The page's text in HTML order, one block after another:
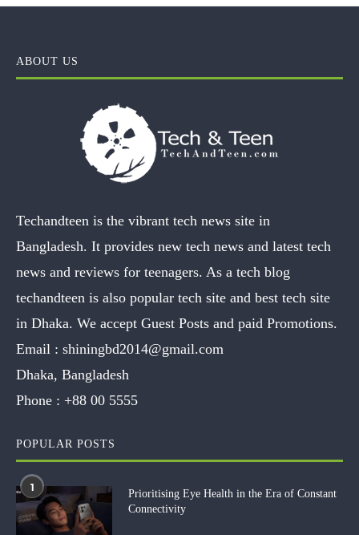
ABOUT US
Techandteen is the vibrant tech news site in
Bangladesh. It provides new tech news and latest tech
news and reviews for teenagers. As a tech blog
techandteen is also popular tech site and best tech site
in Dhaka. We accept Guest Posts and paid Promotions.
Email : shiningbd2014@gmail.com
Dhaka, Bangladesh
Phone : +88 00 5555
POPULAR POSTS
1
Prioritising Eye Health in the Era of Constant
Connectivity